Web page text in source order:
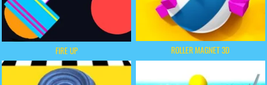
FIRE UP ROLLER MAGNET 3D